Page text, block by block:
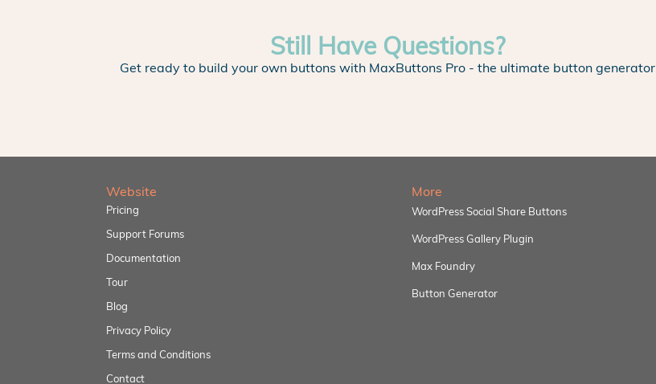
Still Have Questions?
Get ready to build your own buttons with MaxButtons Pro - the ultimate button generator
Website
Pricing
Support Forums
Documentation
Tour
Blog
Privacy Policy
Terms and Conditions
Contact
More
WordPress Social Share Buttons
WordPress Gallery Plugin
Max Foundry
Button Generator